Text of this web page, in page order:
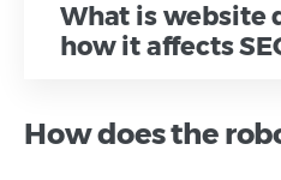
What is website
how it affects
How does the